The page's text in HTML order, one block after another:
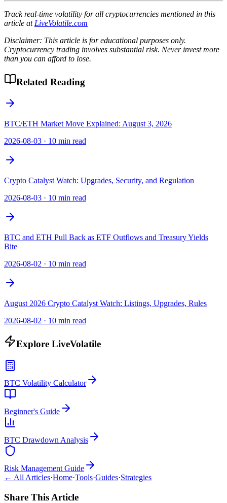
Track real-time volatility for all cryptocurrencies mentioned in this
article at LiveVolatile.com
Disclaimer: This article is for educational purposes only.
Cryptocurrency trading involves substantial risk. Never invest more
than you can afford to lose.
Related Reading
BTC/ETH Market Move Explained: August 3, 2026
2026-08-03 · 10 min read
Crypto Catalyst Watch: Upgrades, Security, and Regulation
2026-08-03 · 10 min read
BTC and ETH Pull Back as ETF Outflows and Treasury Yields
Bite
2026-08-02 · 10 min read
August 2026 Crypto Catalyst Watch: Listings, Upgrades, Rules
2026-08-02 · 10 min read
Explore LiveVolatile
BTC Volatility Calculator
Beginner's Guide
BTC Drawdown Analysis
Risk Management Guide
← All Articles·Home·Tools·Guides·Strategies
Share This Article